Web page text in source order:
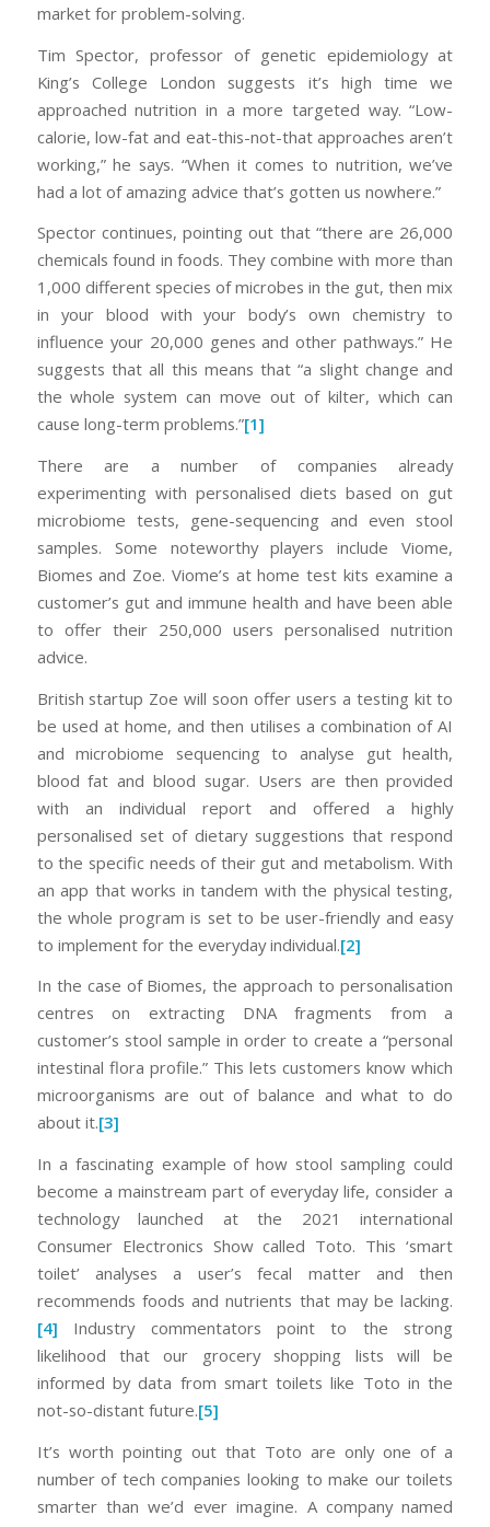
market for problem-solving.
Tim Spector, professor of genetic epidemiology at
King’s College London suggests it’s high time we
approached nutrition in a more targeted way. “Low-
calorie, low-fat and eat-this-not-that approaches aren’t
working,” he says. “When it comes to nutrition, we’ve
had a lot of amazing advice that’s gotten us nowhere.”
Spector continues, pointing out that “there are 26,000
chemicals found in foods. They combine with more than
1,000 different species of microbes in the gut, then mix
in your blood with your body’s own chemistry to
influence your 20,000 genes and other pathways.” He
suggests that all this means that “a slight change and
the whole system can move out of kilter, which can
cause long-term problems.”[1]
There are a number of companies already
experimenting with personalised diets based on gut
microbiome tests, gene-sequencing and even stool
samples. Some noteworthy players include Viome,
Biomes and Zoe. Viome’s at home test kits examine a
customer’s gut and immune health and have been able
to offer their 250,000 users personalised nutrition
advice.
British startup Zoe will soon offer users a testing kit to
be used at home, and then utilises a combination of AI
and microbiome sequencing to analyse gut health,
blood fat and blood sugar. Users are then provided
with an individual report and offered a highly
personalised set of dietary suggestions that respond
to the specific needs of their gut and metabolism. With
an app that works in tandem with the physical testing,
the whole program is set to be user-friendly and easy
to implement for the everyday individual.[2]
In the case of Biomes, the approach to personalisation
centres on extracting DNA fragments from a
customer’s stool sample in order to create a “personal
intestinal flora profile.” This lets customers know which
microorganisms are out of balance and what to do
about it.[3]
In a fascinating example of how stool sampling could
become a mainstream part of everyday life, consider a
technology launched at the 2021 international
Consumer Electronics Show called Toto. This ‘smart
toilet’ analyses a user’s fecal matter and then
recommends foods and nutrients that may be lacking.
[4] Industry commentators point to the strong
likelihood that our grocery shopping lists will be
informed by data from smart toilets like Toto in the
not-so-distant future.[5]
It’s worth pointing out that Toto are only one of a
number of tech companies looking to make our toilets
smarter than we’d ever imagine. A company named